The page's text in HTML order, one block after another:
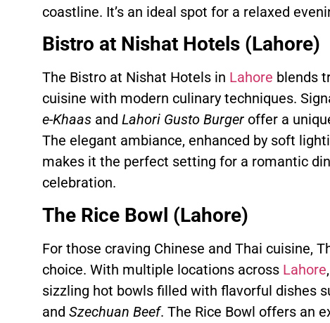
coastline. It’s an ideal spot for a relaxed
Bistro at Nishat Hotels (Lahore)
The Bistro at Nishat Hotels in Lahore blends
cuisine with modern culinary techniques.
e-Khaas and Lahori Gusto Burger offer a
The elegant ambiance, enhanced by soft
makes it the perfect setting for a romantic
celebration.
The Rice Bowl (Lahore)
For those craving Chinese and Thai cuisine,
choice. With multiple locations across Lahore
sizzling hot bowls filled with flavorful dishes
and Szechuan Beef. The Rice Bowl offers an